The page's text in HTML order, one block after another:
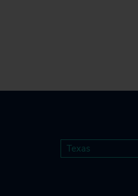
Texas